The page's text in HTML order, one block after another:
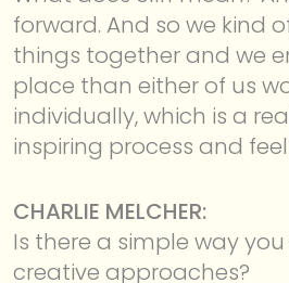
forward. And so we kind
things together and we
place than either of us
individually, which is a
inspiring process and
CHARLIE MELCHER:
Is there a simple way
creative approaches?